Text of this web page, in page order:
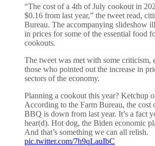
“The cost of a 4th of July cookout in
$0.16 from last year,” the tweet read,
Bureau. The accompanying slideshow
in prices for some of the essential food
cookouts.
The tweet was met with some criticism,
those who pointed out the increase in
sectors of the economy.
Planning a cookout this year? Ketchup
According to the Farm Bureau, the cost
BBQ is down from last year. It’s a fact
hear(d). Hot dog, the Biden economic
And that’s something we can all relish.
pic.twitter.com/7h9qLauIbC